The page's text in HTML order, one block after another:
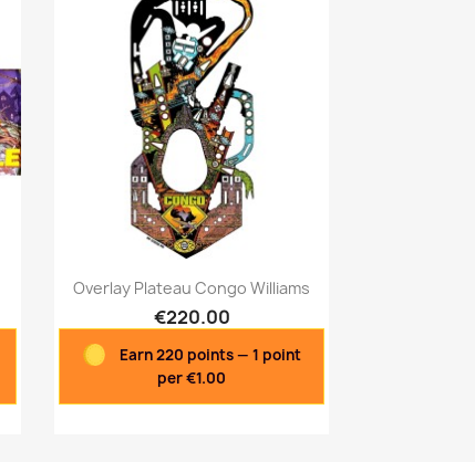
Quick view
Overlay Plateau Congo Williams
€220.00
Earn 220 points — 1 point
per €1.00